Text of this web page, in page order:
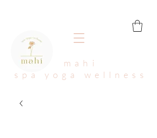
mahi
spa yoga wellness